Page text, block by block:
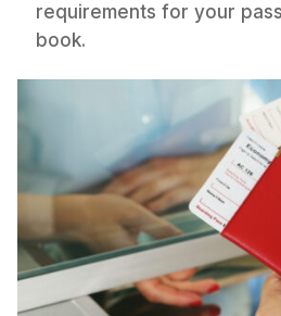
requirements for your
book.